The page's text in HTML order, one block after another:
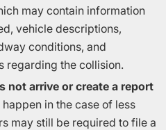
may contain information
vehicle descriptions,
conditions, and
regarding the collision.
not arrive or create a report
in the case of less
may still be required to file a